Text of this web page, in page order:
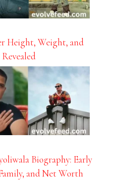
Height, Weight, and
Biography: Early
and Net Worth